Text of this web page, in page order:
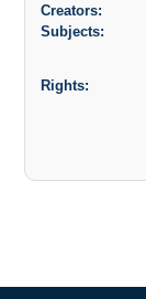
Creators:
Subjects:
Rights: